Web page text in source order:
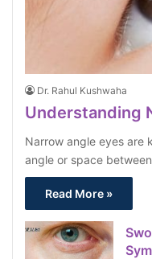
Dr. Rahul Kushwaha
Understanding
Narrow angle eyes are
angle or space
Read More »